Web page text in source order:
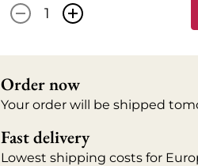
- +
Order now
Your order will be shipped
Fast delivery
Lowest shipping costs for